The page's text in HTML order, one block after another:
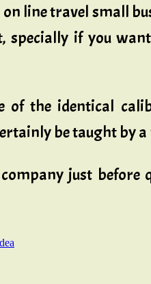
line travel small
specially if you
the identical
be taught by
just